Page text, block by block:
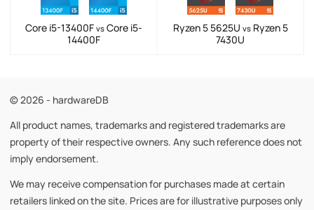
Core i5-13400F vs Core i5-
14400F
Ryzen 5 5625U vsRyzen 5
7430U
© 2026 - hardwareDB
All product names, trademarks and registered trademarks are
property of their respective owners. Any such reference does not
imply endorsement.
We may receive compensation for purchases made at certain
retailers linked on the site. Prices are for illustrative purposes only